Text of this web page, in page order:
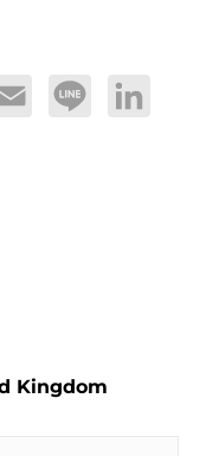
Email Line LinkedIn
Kingdom